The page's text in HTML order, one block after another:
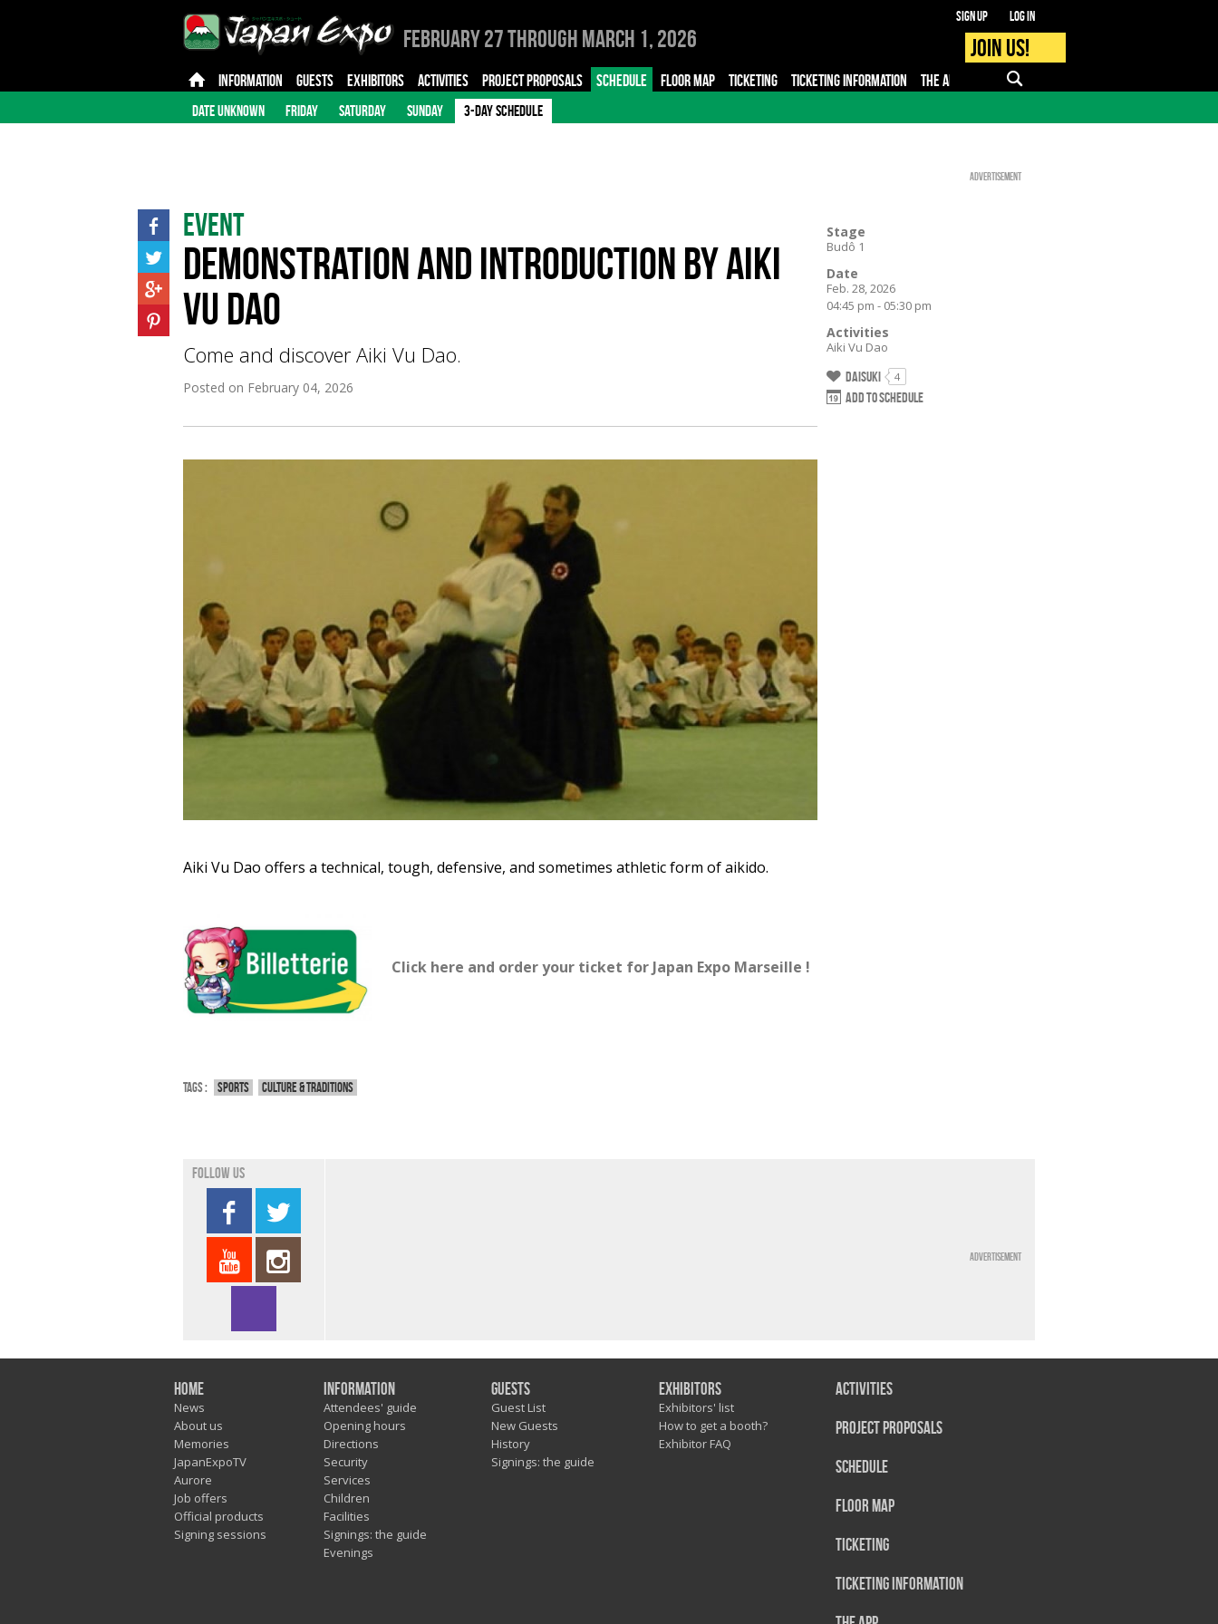
February 27 through March 1, 2026
Sign up Log in
Join us!
INFORMATION GUESTS EXHIBITORS ACTIVITIES PROJECT PROPOSALS SCHEDULE FLOOR MAP TICKETING TICKETING INFORMATION THE APP PRO - MEDIA
DATE UNKNOWN FRIDAY SATURDAY SUNDAY 3-DAY SCHEDULE
Advertisement
Event
Demonstration and introduction by Aiki
Vu Dao
Come and discover Aiki Vu Dao.
Posted on February 04, 2026
Aiki Vu Dao offers a technical, tough, defensive, and sometimes athletic form of aikido.
Click here and order your ticket for Japan Expo Marseille !
Tags : Sports Culture & traditions
Stage
Budô 1
Date
Feb. 28, 2026
04:45 pm - 05:30 pm
Activities
Aiki Vu Dao
Daisuki 4
Add to schedule
Follow us
Advertisement
Home
News
About us
Memories
JapanExpoTV
Aurore
Job offers
Official products
Signing sessions
Information
Attendees' guide
Opening hours
Directions
Security
Services
Children
Facilities
Signings: the guide
Evenings
Guests
Guest List
New Guests
History
Signings: the guide
Exhibitors
Exhibitors' list
How to get a booth?
Exhibitor FAQ
Activities
Project Proposals
Schedule
Floor map
Ticketing
Ticketing information